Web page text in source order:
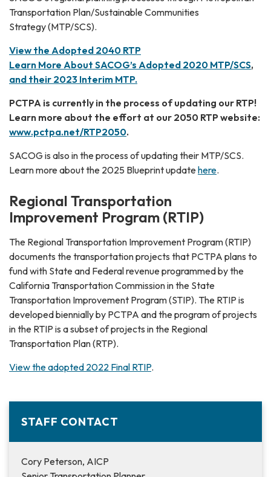
Transportation Plan/Sustainable Communities
Strategy (MTP/SCS).
View the Adopted 2040 RTP
Learn More About SACOG’s Adopted 2020 MTP/SCS,
and their 2023 Interim MTP.
PCTPA is currently in the process of updating our RTP!
Learn more about the effort at our 2050 RTP website:
www.pctpa.net/RTP2050.
SACOG is also in the process of updating their MTP/SCS.
Learn more about the 2025 Blueprint updatehere.
Regional Transportation
Improvement Program (RTIP)
The Regional Transportation Improvement Program (RTIP)
documents the transportation projects that PCTPA plans to
fund with State and Federal revenue programmed by the
California Transportation Commission in the State
Transportation Improvement Program (STIP). The RTIP is
developed biennially by PCTPA and the program of projects
in the RTIP is a subset of projects in the Regional
Transportation Plan (RTP).
View the adopted 2022 Final RTIP.
STAFF CONTACT
Cory Peterson, AICP